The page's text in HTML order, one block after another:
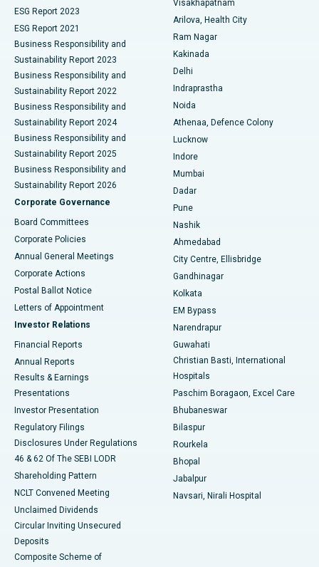
Best Hospital in CBD Belapur, Navi Mumbai
Best Hospital in Panchavati, Nashik
Best Hospital in secunderabad, Hyderabad
Best Hospital in Seshadripuram, Bangalore
Best Hospital in Waltair Main Road, Visakhapatnam
Best Hospital in Subhash Nagar Road, Karimnagar
Best Hospital in Managari, Karaikudi
Best Hospital in Arepally, Warangal
Best Hospital in Arera Colony, Bhopal
Best Hospital in Jayanagar, Bangalore
Best Hospital in KK Nagar, Madurai
Best Hospital in Sector-19, Rourkela
Best Hospital in Swargate, Pune
Best Women’s Cancer Hospital in South Delhi
Ceramic Total Knee Replacement
ERCP
ESG Report 2023
ESG Report 2021
Business Responsibility and
Sustainability Report 2023
Business Responsibility and
Sustainability Report 2022
Business Responsibility and
Sustainability Report 2024
Business Responsibility and
Sustainability Report 2025
Business Responsibility and
Sustainability Report 2026
Corporate Governance
Board Committees
Corporate Policies
Annual General Meetings
Corporate Actions
Postal Ballot Notice
Letters of Appointment
Investor Relations
Financial Reports
Annual Reports
Results & Earnings
Presentations
Investor Presentation
Regulatory Filings
Disclosures Under Regulations
46 & 62 Of The SEBI LODR
Shareholding Pattern
NCLT Convened Meeting
Unclaimed Dividends
Circular Inviting Unsecured
Deposits
Composite Scheme of
Visakhapatnam
Arilova, Health City
Ram Nagar
Kakinada
Delhi
Indraprastha
Noida
Athenaa, Defence Colony
Lucknow
Indore
Mumbai
Dadar
Pune
Nashik
Ahmedabad
City Centre, Ellisbridge
Gandhinagar
Kolkata
EM Bypass
Narendrapur
Guwahati
Christian Basti, International
Hospitals
Paschim Boragaon, Excel Care
Bhubaneswar
Bilaspur
Rourkela
Bhopal
Jabalpur
Navsari, Nirali Hospital